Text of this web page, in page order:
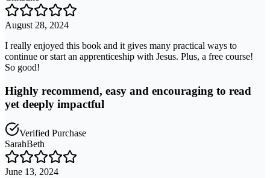
August 28, 2024
I really enjoyed this book and it gives many practical ways to
continue or start an apprenticeship with Jesus. Plus, a free course!
So good!
Highly recommend, easy and encouraging to read
yet deeply impactful
Verified Purchase
SarahBeth
June 13, 2024